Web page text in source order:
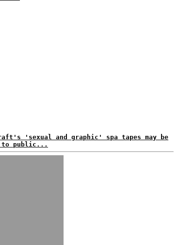
'sexual and graphic' spa tapes may be
to public...